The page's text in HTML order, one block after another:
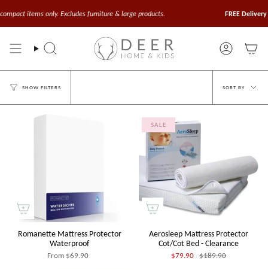
to
content
items only. Excludes furniture & large products. FREE Delivery
Search Account
SHOW FILTERS
Sort
by
SORT BY
Romanette Mattress Protector
Waterproof
From$69.90
SALE
Aerosleep Mattress Protector
Cot/Cot Bed - Clearance
$79.90 $189.90